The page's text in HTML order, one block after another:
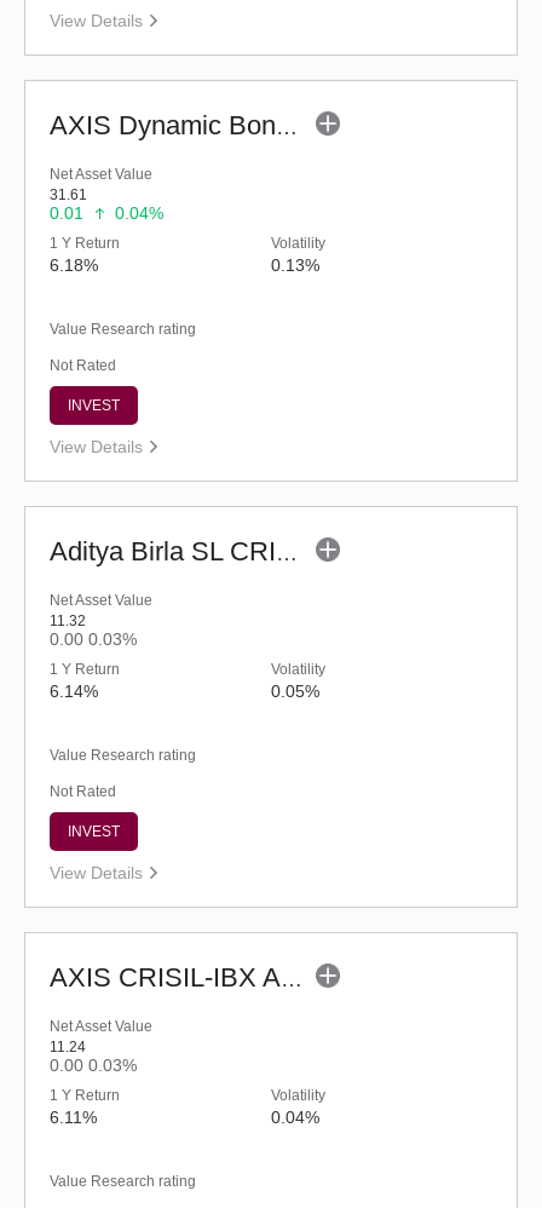
View Details
AXIS Dynamic Bond Fund (G)
Net Asset Value
31.61
0.01 0.04%
1 Y Return
6.18%
Volatility
0.13%
Value Research rating
Not Rated
INVEST
View Details
Aditya Birla SL CRISIL-IBX AAA Financial Services Index-Sep 2027 Fund-Reg (G)
Net Asset Value
11.32
0.00 0.03%
1 Y Return
6.14%
Volatility
0.05%
Value Research rating
Not Rated
INVEST
View Details
AXIS CRISIL-IBX AAA Bond NBFC-HFC-Jun 2027 Index Fund-Reg (G)
Net Asset Value
11.24
0.00 0.03%
1 Y Return
6.11%
Volatility
0.04%
Value Research rating